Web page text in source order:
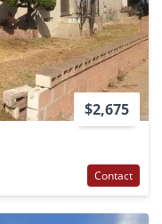
$2,675
Contact